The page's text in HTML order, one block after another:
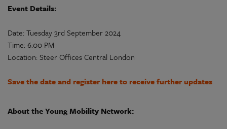
Event Details:
Date: Tuesday 3rd September 2024
Time: 6:00 PM
Location: Steer OfficesCentral London
Save the date and register here to receive further updates
About the Young Mobility Network: